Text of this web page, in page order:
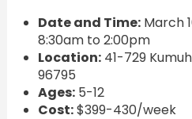
Date and Time:March
8:30am to 2:00pm
Location:41-729
96795
Ages:5-12
Cost:$399-430/week